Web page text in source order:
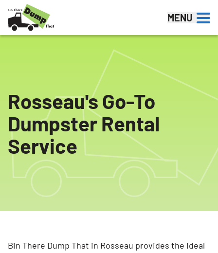
Skip to content
MENU
Rosseau's Go-To
Dumpster Rental
Service
Bin There Dump That in Rosseau provides the ideal